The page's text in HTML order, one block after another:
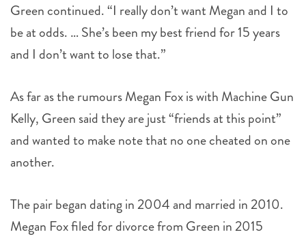
Green continued. “I really don’t want Megan and I to
be at odds. … She’s been my best friend for 15 years
and I don’t want to lose that.”
As far as the rumours Megan Fox is with Machine Gun
Kelly, Green said they are just “friends at this point”
and wanted to make note that no one cheated on one
another.
The pair began dating in 2004 and married in 2010.
Megan Fox filed for divorce from Green in 2015